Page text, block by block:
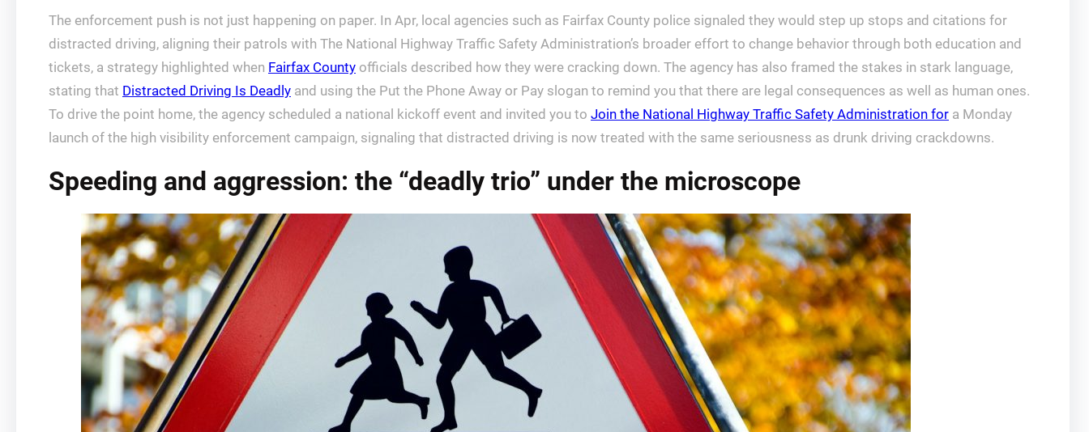
The enforcement push is not just happening on paper. In Apr, local agencies such as Fairfax County police signaled they would step up stops and citations for
distracted driving, aligning their patrols with The National Highway Traffic Safety Administration’s broader effort to change behavior through both education and
tickets, a strategy highlighted when Fairfax County officials described how they were cracking down. The agency has also framed the stakes in stark language,
stating that Distracted Driving Is Deadly and using the Put the Phone Away or Pay slogan to remind you that there are legal consequences as well as human ones.
To drive the point home, the agency scheduled a national kickoff event and invited you to Join the National Highway Traffic Safety Administration for a Monday
launch of the high visibility enforcement campaign, signaling that distracted driving is now treated with the same seriousness as drunk driving crackdowns.
Speeding and aggression: the “deadly trio” under the microscope